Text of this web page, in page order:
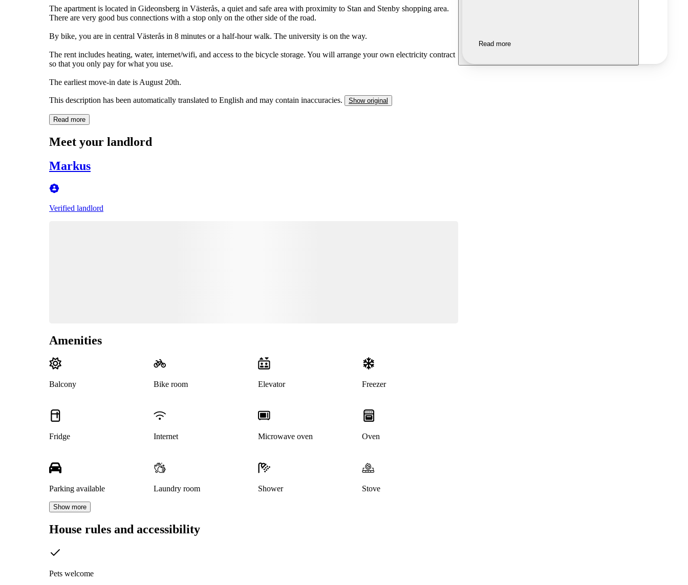
The apartment is located in Gideonsberg in Västerås, a quiet and safe area with proximity to Stan and Stenby shopping area.
There are very good bus connections with a stop only on the other side of the road.
By bike, you are in central Västerås in 8 minutes or a half-hour walk. The university is on the way.
The rent includes heating, water, internet/wifi, and access to the bicycle storage. You will arrange your own electricity contract
so that you only pay for what you use.
The earliest move-in date is August 20th.
This description has been automatically translated to English and may contain inaccuracies. Show original
Read more
Meet your landlord
Markus
Verified landlord
Amenities
Balcony Bike room Elevator Freezer
Fridge Internet Microwave oven Oven
Parking available Laundry room Shower Stove
Show more
House rules and accessibility
Pets welcome
Read more